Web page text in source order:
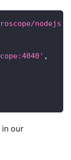
nodejs'
,
our